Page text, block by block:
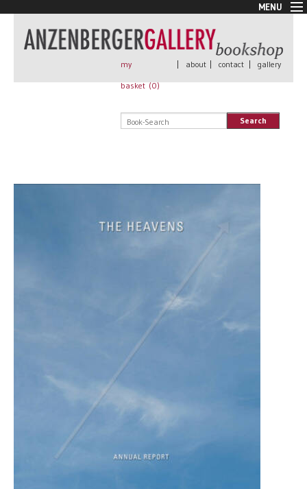
MENU
New Arrivals
Book + Print
Rare Books
my
basket (0)
| about | contact | gallery
Search